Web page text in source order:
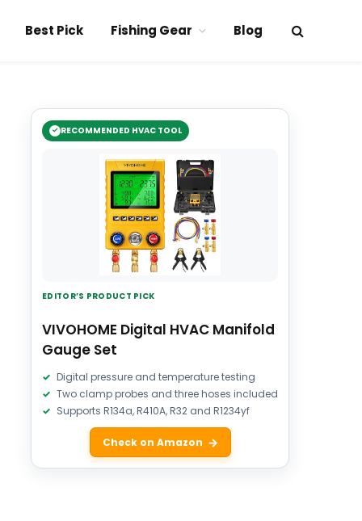
Best Pick Fishing Gear Blog
RECOMMENDED HVAC TOOL
EDITOR’S PRODUCT PICK
VIVOHOME Digital HVAC Manifold
Gauge Set
Digital pressure and temperature testing
Two clamp probes and three hoses included
Supports R134a, R410A, R32 and R1234yf
Check on Amazon